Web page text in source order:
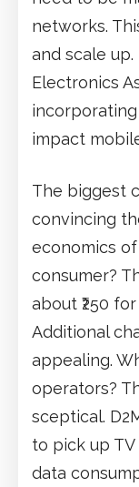
networks.
and scale
Electronics
incorporating
impact
The biggest
convincing
economics
consumer?
about ₹250
Additional
appealing.
operators?
sceptical.
to pick up TV
data